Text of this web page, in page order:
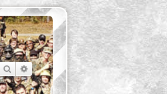
SearchAdvanced search